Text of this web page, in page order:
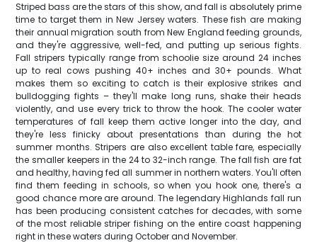
Striped bass are the stars of this show, and fall is absolutely prime
time to target them in New Jersey waters. These fish are making
their annual migration south from New England feeding grounds,
and they're aggressive, well-fed, and putting up serious fights.
Fall stripers typically range from schoolie size around 24 inches
up to real cows pushing 40+ inches and 30+ pounds. What
makes them so exciting to catch is their explosive strikes and
bulldogging fights – they'll make long runs, shake their heads
violently, and use every trick to throw the hook. The cooler water
temperatures of fall keep them active longer into the day, and
they're less finicky about presentations than during the hot
summer months. Stripers are also excellent table fare, especially
the smaller keepers in the 24 to 32-inch range. The fall fish are fat
and healthy, having fed all summer in northern waters. You'll often
find them feeding in schools, so when you hook one, there's a
good chance more are around. The legendary Highlands fall run
has been producing consistent catches for decades, with some
of the most reliable striper fishing on the entire coast happening
right in these waters during October and November.